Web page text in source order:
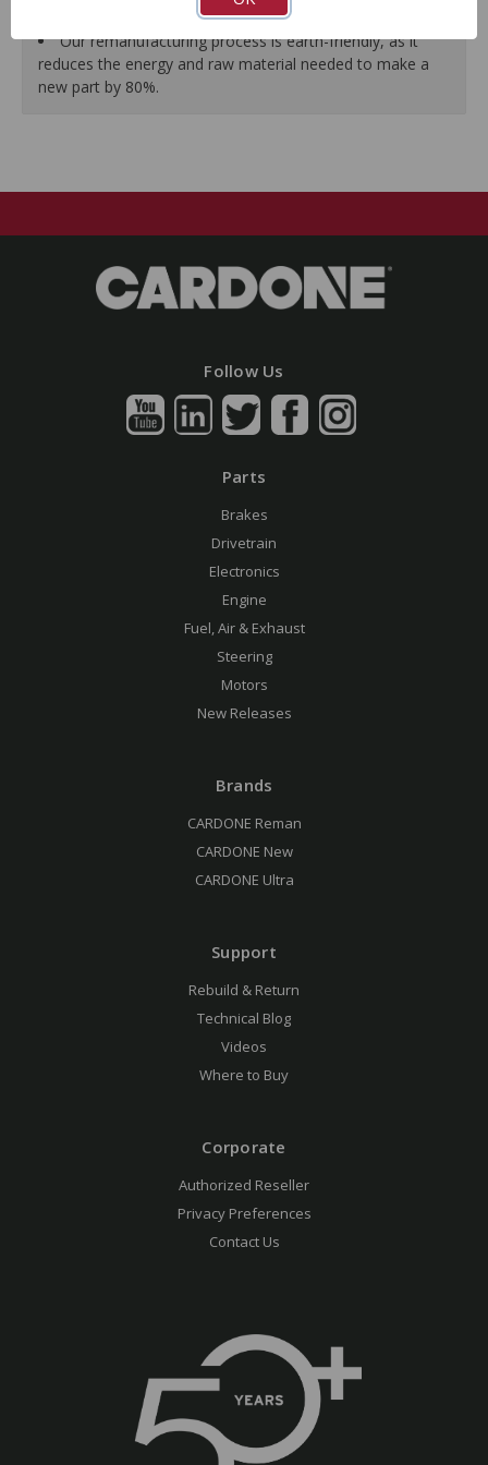
guarantees a perfect vehicle fit.
Our remanufacturing process is earth-friendly, as it
reduces the energy and raw material needed to make a
new part by 80%.
Follow Us
Parts
Brakes
Drivetrain
Electronics
Engine
Fuel, Air & Exhaust
Steering
Motors
New Releases
Brands
CARDONE Reman
CARDONE New
CARDONE Ultra
Support
Rebuild & Return
Technical Blog
Videos
Where to Buy
Corporate
Authorized Reseller
Privacy Preferences
Contact Us